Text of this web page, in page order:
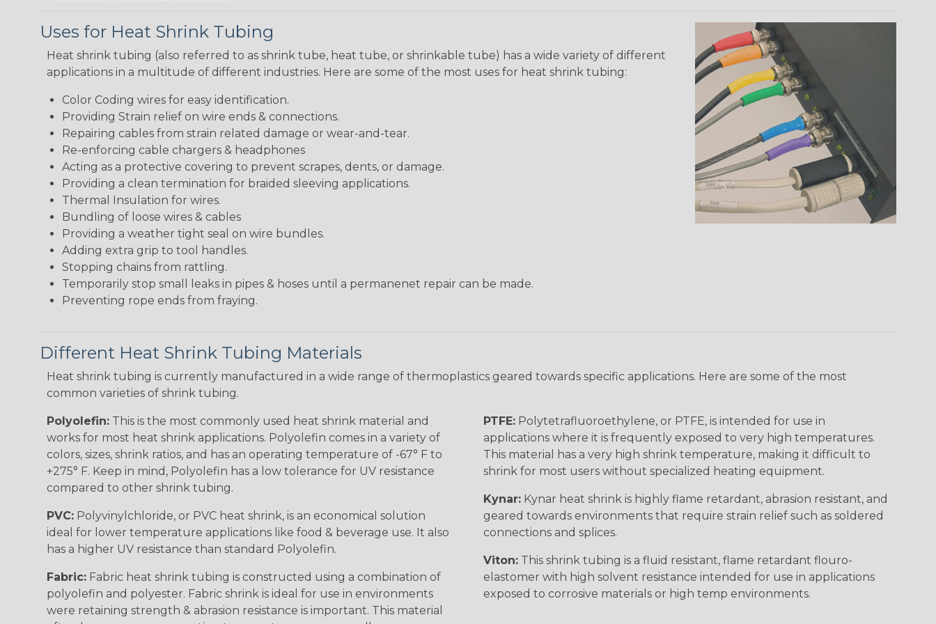
Uses for Heat Shrink Tubing
Heat shrink tubing (also referred to as shrink tube, heat tube, or shrinkable tube) has a wide variety of different
applications in a multitude of different industries. Here are some of the most uses for heat shrink tubing:
Color Coding wires for easy identification.
Providing Strain relief on wire ends & connections.
Repairing cables from strain related damage or wear-and-tear.
Re-enforcing cable chargers & headphones
Acting as a protective covering to prevent scrapes, dents, or damage.
Providing a clean termination for braided sleeving applications.
Thermal Insulation for wires.
Bundling of loose wires & cables
Providing a weather tight seal on wire bundles.
Adding extra grip to tool handles.
Stopping chains from rattling.
Temporarily stop small leaks in pipes & hoses until a permanenet repair can be made.
Preventing rope ends from fraying.
Different Heat Shrink Tubing Materials
Heat shrink tubing is currently manufactured in a wide range of thermoplastics geared towards specific applications. Here are some of the most
common varieties of shrink tubing.
Polyolefin: This is the most commonly used heat shrink material and
works for most heat shrink applications. Polyolefin comes in a variety of
colors, sizes, shrink ratios, and has an operating temperature of -67° F to
+275° F. Keep in mind, Polyolefin has a low tolerance for UV resistance
compared to other shrink tubing.
PVC: Polyvinylchloride, or PVC heat shrink, is an economical solution
ideal for lower temperature applications like food & beverage use. It also
has a higher UV resistance than standard Polyolefin.
Fabric: Fabric heat shrink tubing is constructed using a combination of
polyolefin and polyester. Fabric shrink is ideal for use in environments
were retaining strength & abrasion resistance is important. This material
PTFE: Polytetrafluoroethylene, or PTFE, is intended for use in
applications where it is frequently exposed to very high temperatures.
This material has a very high shrink temperature, making it difficult to
shrink for most users without specialized heating equipment.
Kynar: Kynar heat shrink is highly flame retardant, abrasion resistant, and
geared towards environments that require strain relief such as soldered
connections and splices.
Viton: This shrink tubing is a fluid resistant, flame retardant flouro-
elastomer with high solvent resistance intended for use in applications
exposed to corrosive materials or high temp environments.